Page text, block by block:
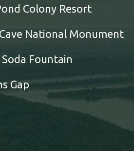
Colony Resort
National Monument
Soda Fountain
Gap